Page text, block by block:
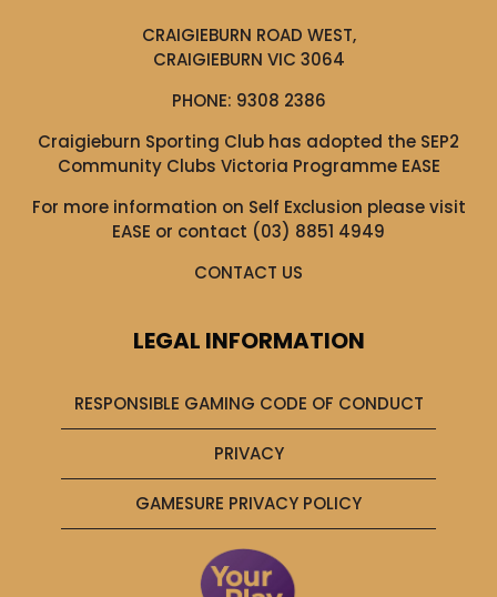
CRAIGIEBURN ROAD WEST,
CRAIGIEBURN VIC 3064
PHONE: 9308 2386
Craigieburn Sporting Club has adopted the SEP2
Community Clubs Victoria Programme EASE
For more information on Self Exclusion please visit
EASE or contact (03) 8851 4949
CONTACT US
LEGAL INFORMATION
RESPONSIBLE GAMING CODE OF CONDUCT
PRIVACY
GAMESURE PRIVACY POLICY